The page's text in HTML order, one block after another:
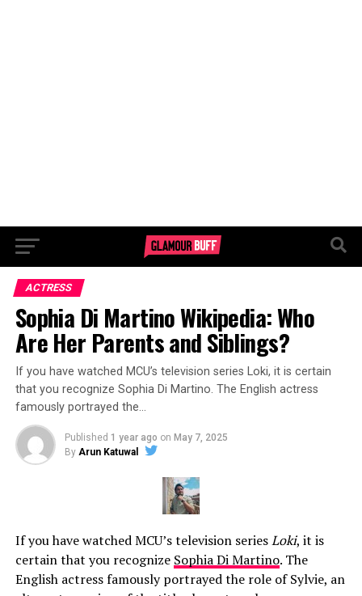
ACTRESS
Sophia Di Martino Wikipedia: Who
Are Her Parents and Siblings?
If you have watched MCU’s television series Loki, it is certain
that you recognize Sophia Di Martino. The English actress
famously portrayed the…
Published 1 year ago on May 7, 2025
By Arun Katuwal
If you have watched MCU’s television seriesLoki, it is
certain that you recognize Sophia Di Martino. The
English actress famously portrayed the role of Sylvie, an